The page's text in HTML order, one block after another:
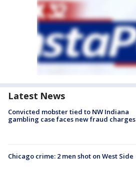
Latest News
Convicted mobster tied to NW Indiana
gambling case faces new fraud charges
Chicago crime: 2 men shot on West Side